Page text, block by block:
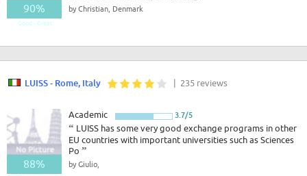
90%
Good - Great
by Christian, Denmark
LUISS - Rome, Italy | 235 reviews
88%
Academic 3.7/5
“ LUISS has some very good exchange programs in other
EU countries with important universities such as Sciences
Po ”
by Giulio,